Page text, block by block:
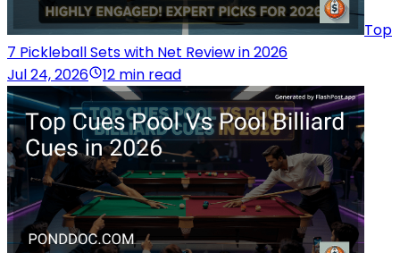
Top
7 Pickleball Sets with Net Review in 2026
Jul 24, 2026
12 min read